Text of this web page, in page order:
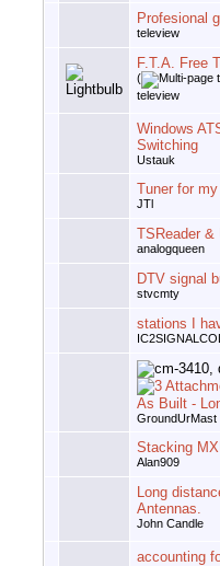
Profesional
teleview
F.T.A. Free
(
teleview
Windows
Switching
Ustauk
Tuner for
JTl
TSReader
analogqueen
DTV signal
stvcmty
stations I
As Built -
GroundUrMast
Stacking
Alan909
Long
Antennas.
John Candle
accounting